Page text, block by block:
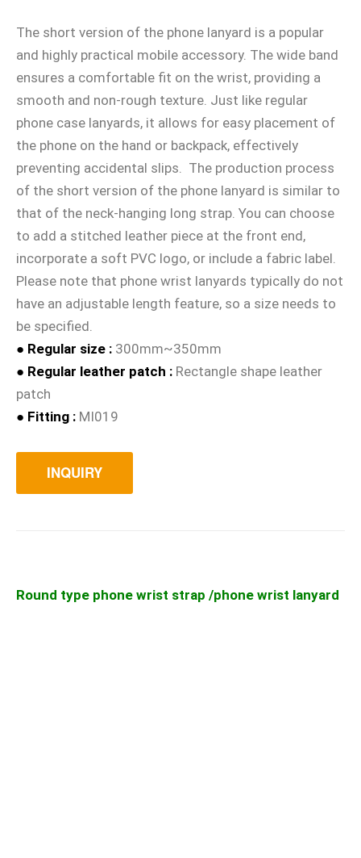
The short version of the phone lanyard is a popular
and highly practical mobile accessory. The wide band
ensures a comfortable fit on the wrist, providing a
smooth and non-rough texture. Just like regular
phone case lanyards, it allows for easy placement of
the phone on the hand or backpack, effectively
preventing accidental slips. The production process
of the short version of the phone lanyard is similar to
that of the neck-hanging long strap. You can choose
to add a stitched leather piece at the front end,
incorporate a soft PVC logo, or include a fabric label.
Please note that phone wrist lanyards typically do not
have an adjustable length feature, so a size needs to
be specified.
● Regular size : 300mm~350mm
● Regular leather patch : Rectangle shape leather
patch
● Fitting : MI019
INQUIRY
Round type phone wrist strap /phone wrist lanyard